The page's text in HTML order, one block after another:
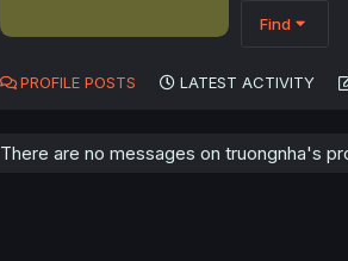
Find
PROFILE POSTS LATEST ACTIVITY
There are no messages on truongnha's